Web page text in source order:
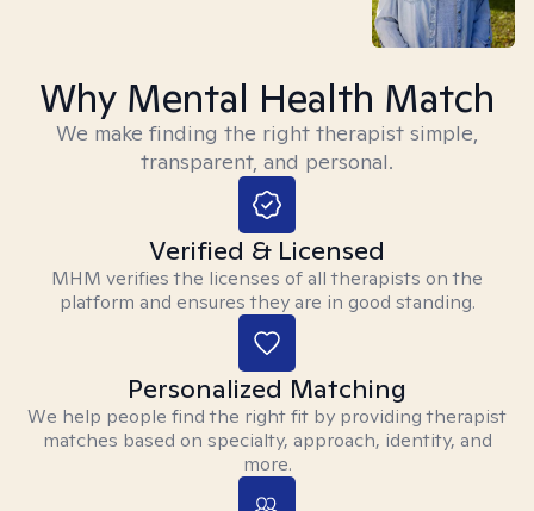
Why Mental Health Match
We make finding the right therapist simple,
transparent, and personal.
Verified & Licensed
MHM verifies the licenses of all therapists on the
platform and ensures they are in good standing.
Personalized Matching
We help people find the right fit by providing therapist
matches based on specialty, approach, identity, and
more.